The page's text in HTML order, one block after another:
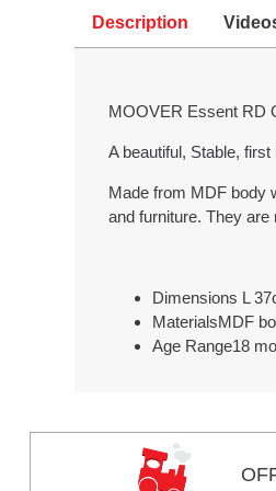
Description
MOOVER Essent RD
A beautiful, Stable,
Made from MDF body
and furniture. They are
Dimensions L
MaterialsMDF
Age Range18